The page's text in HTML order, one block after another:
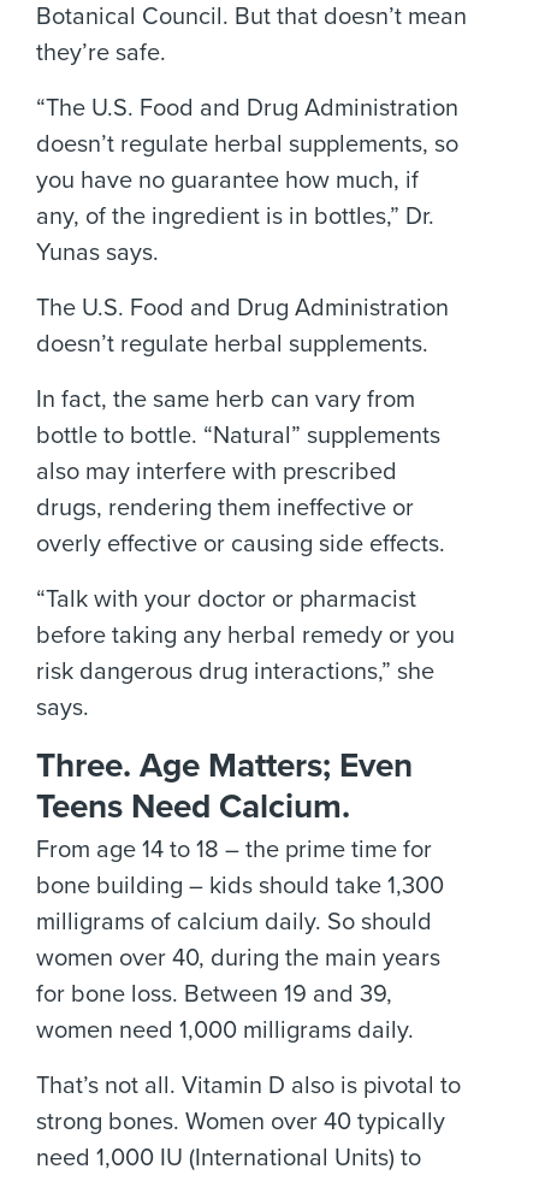
Botanical Council. But that doesn’t mean
they’re safe.
“The U.S. Food and Drug Administration
doesn’t regulate herbal supplements, so
you have no guarantee how much, if
any, of the ingredient is in bottles,” Dr.
Yunas says.
The U.S. Food and Drug Administration
doesn’t regulate herbal supplements.
In fact, the same herb can vary from
bottle to bottle. “Natural” supplements
also may interfere with prescribed
drugs, rendering them ineffective or
overly effective or causing side effects.
“Talk with your doctor or pharmacist
before taking any herbal remedy or you
risk dangerous drug interactions,” she
says.
Three. Age Matters; Even
Teens Need Calcium.
From age 14 to 18 – the prime time for
bone building – kids should take 1,300
milligrams of calcium daily. So should
women over 40, during the main years
for bone loss. Between 19 and 39,
women need 1,000 milligrams daily.
That’s not all. Vitamin D also is pivotal to
strong bones. Women over 40 typically
need 1,000 IU (International Units) to